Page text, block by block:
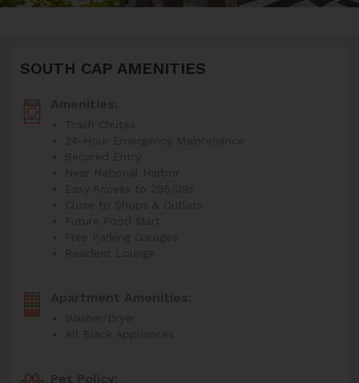
SOUTH CAP AMENITIES